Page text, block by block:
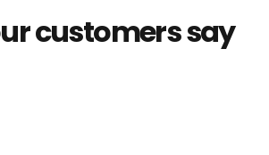
customers say